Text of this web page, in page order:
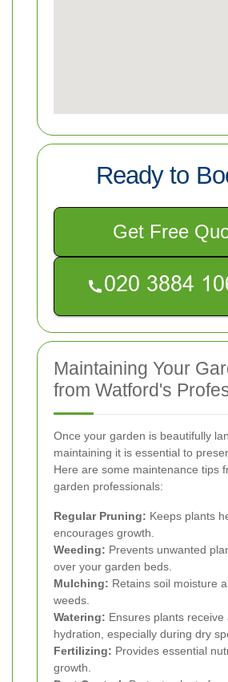
Ready to
Get Free
Maintaining Your
from Watford's
Once your garden is beautifully
maintaining it is essential to
Here are some maintenance tips
garden professionals:
Regular Pruning: Keeps plants
encourages growth.
Weeding: Prevents unwanted
over your garden beds.
Mulching: Retains soil moisture
weeds.
Watering: Ensures plants receive
hydration, especially during dry
Fertilizing: Provides essential
growth.